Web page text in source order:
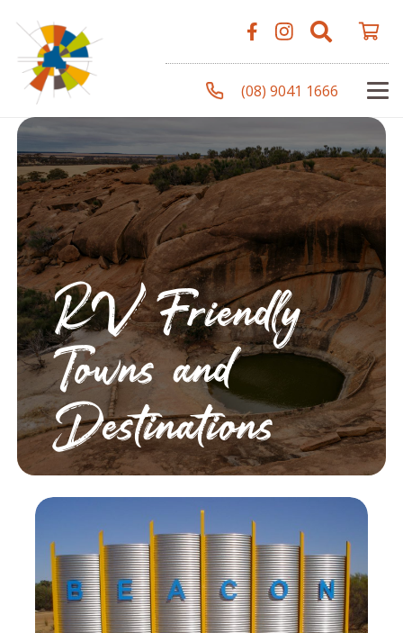
(08) 9041 1666
RV Friendly
Towns and
Destinations